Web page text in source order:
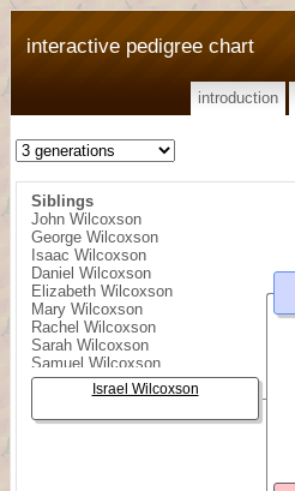
interactive pedigree chart
introduction
Siblings
John Wilcoxson
George Wilcoxson
Isaac Wilcoxson
Daniel Wilcoxson
Elizabeth Wilcoxson
Mary Wilcoxson
Rachel Wilcoxson
Sarah Wilcoxson
Samuel Wilcoxson
William Wilcoxson
Israel Wilcoxson